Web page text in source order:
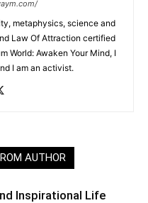
metaphysics, science and
Law Of Attraction certified
World: Awaken Your Mind, I
I am an activist.
AUTHOR
Inspirational Life